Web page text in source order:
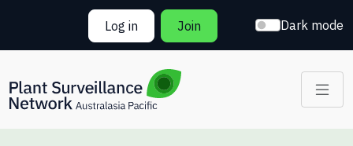
Skip to main content
Log in
Join Dark mode